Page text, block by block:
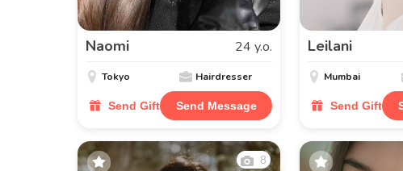
Naomi 24 y.o.
Tokyo Hairdresser
Send Gift Send Message
Leilani
Mumbai
Send Gift
8